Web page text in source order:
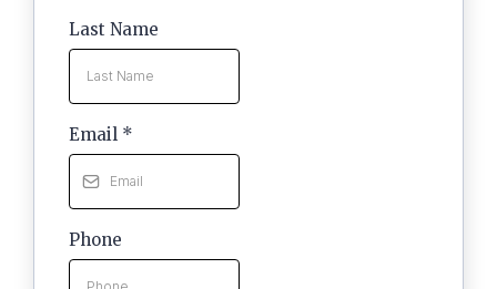
Last Name
Email *
Phone